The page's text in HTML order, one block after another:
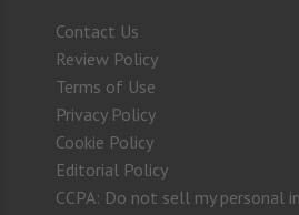
Contact Us
Review Policy
Terms of Use
Privacy Policy
Cookie Policy
Editorial Policy
CCPA: Do not sell my personal